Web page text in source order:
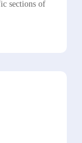
sections of